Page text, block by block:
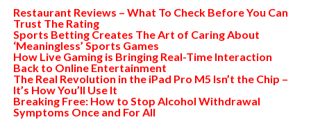
Restaurant Reviews – What To Check Before You Can
Trust The Rating
Sports Betting Creates The Art of Caring About
‘Meaningless’ Sports Games
How Live Gaming is Bringing Real-Time Interaction
Back to Online Entertainment
The Real Revolution in the iPad Pro M5 Isn’t the Chip –
It’s How You’ll Use It
Breaking Free: How to Stop Alcohol Withdrawal
Symptoms Once and For All